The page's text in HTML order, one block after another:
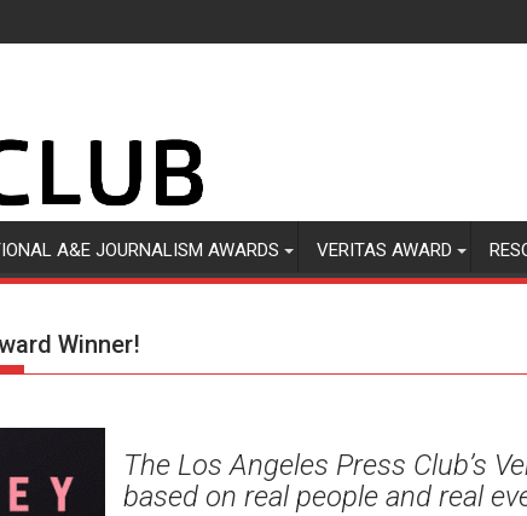
A&E JOURNALISM AWARDS VERITAS AWARD
Winner!
The Los Angeles Press Club’s
based on real people and real